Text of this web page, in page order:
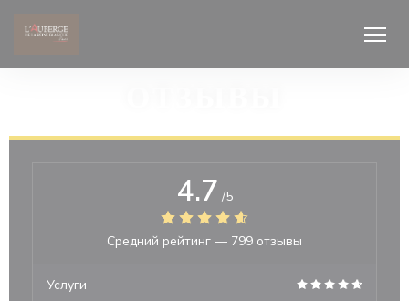
4.7 /5
Средний рейтинг — 799 отзывы
Услуги